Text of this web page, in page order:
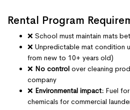
Rental Program
❌ School must maintain mats
❌ Unpredictable mat condition
from new to 10+ years old)
❌ No control over cleaning
company
❌ Environmental impact: Fuel
chemicals for commercial